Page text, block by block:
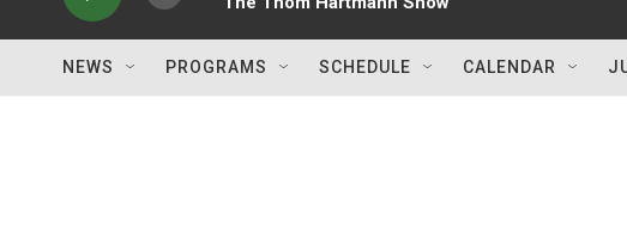
NEWS PROGRAMS SCHEDULE CALENDAR